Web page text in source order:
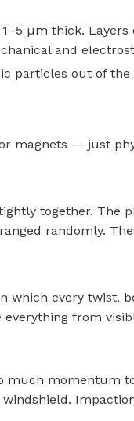
µm thick. Layers
and
particles out of the
magnets — just
together. The
randomly.
which every twist,
from
much momentum